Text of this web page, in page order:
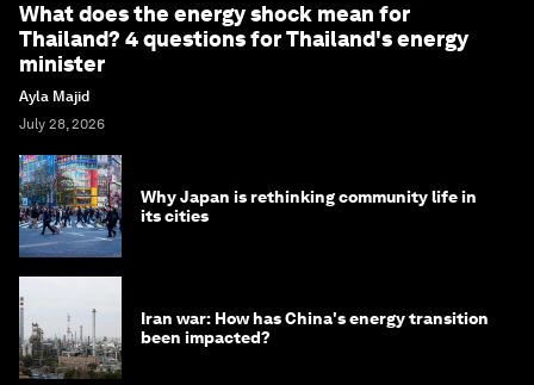
What does the energy shock mean for
Thailand? 4 questions for Thailand's energy
minister
Ayla Majid
July 28, 2026
Why Japan is rethinking community life in
its cities
Iran war: How has China's energy transition
been impacted?